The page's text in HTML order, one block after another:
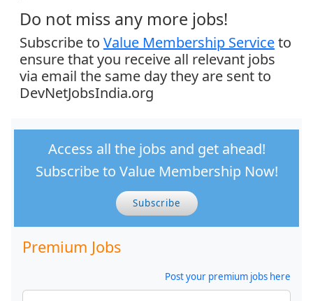
Do not miss any more jobs!
Subscribe to Value Membership Serviceto
ensure that you receive all relevant jobs
via email the same day they are sent to
DevNetJobsIndia.org
Access all the jobs and get ahead!
Subscribe to Value Membership Now!
Subscribe
Premium Jobs
Post your premium jobs here